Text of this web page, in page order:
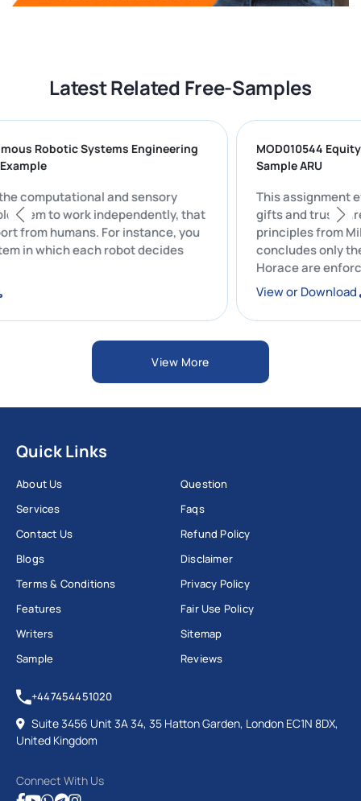
Latest Related Free-Samples
Robotic Systems Engineering
Example
all the computational and sensory
them to work independently, that
from humans. For instance, you
in which each robot decides
MOD010544
Sample ARU
This
gifts and
principles
concludes
Horace are
View or
View More
Quick Links
About Us
Services
Contact Us
Blogs
Terms & Conditions
Features
Writers
Sample
Question
Faqs
Refund Policy
Disclaimer
Privacy Policy
Fair Use Policy
Sitemap
Reviews
+447454451020
Suite 3456 Unit 3A 34, 35 Hatton Garden, London EC1N 8DX,
United Kingdom
Connect With Us